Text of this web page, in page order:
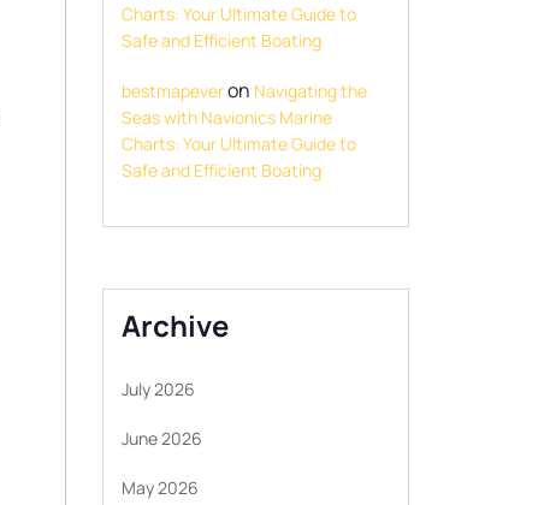
Charts: Your Ultimate Guide to
Safe and Efficient Boating
bestmapeveron Navigating the
Seas with Navionics Marine
Charts: Your Ultimate Guide to
Safe and Efficient Boating
Archive
July 2026
June 2026
May 2026